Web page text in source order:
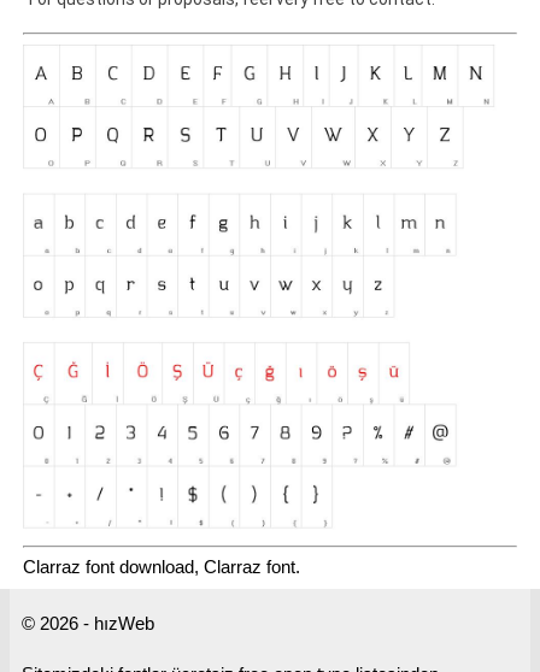
Clarraz font download, Clarraz font.
© 2026 - hızWeb